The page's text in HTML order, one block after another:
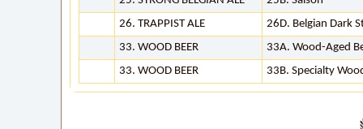
26. TRAPPIST ALE
26D. Belgian Dark
33. WOOD BEER
33A. Wood-Aged
33. WOOD BEER
33B. Specialty